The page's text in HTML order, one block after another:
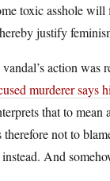
toxic asshole
justify
action was
murderer says
that to mean
not to
And